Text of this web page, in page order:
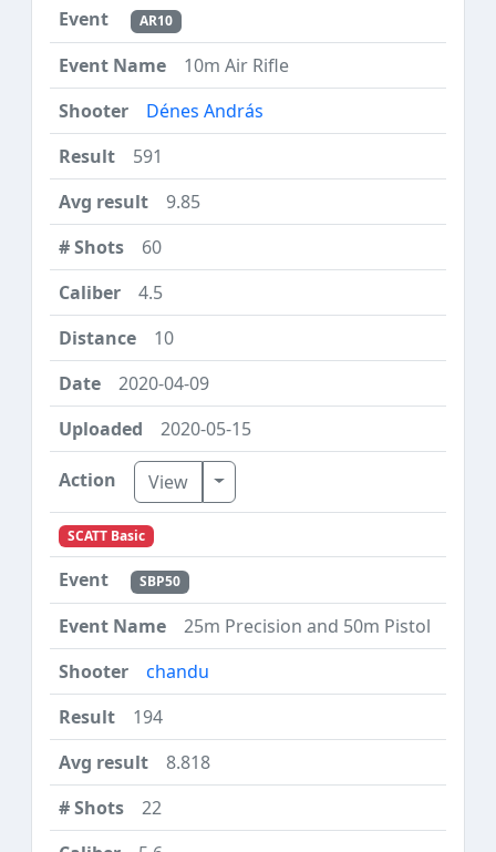
AR10
10m Air Rifle
Dénes András
591
9.85
60
4.5
10
2020-04-09
2020-05-15
View Toggle Dropdown
SCATT Basic
SBP50
25m Precision and 50m Pistol
chandu
194
8.818
22